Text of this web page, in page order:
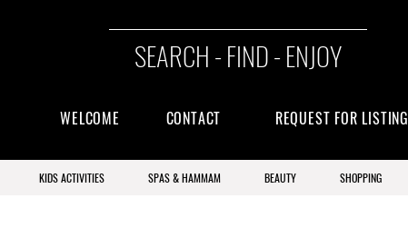
SEARCH - FIND - ENJOY
WELCOME CONTACT REQUEST FOR LISTING
KIDS ACTIVITIES SPAS & HAMMAM BEAUTY SHOPPING